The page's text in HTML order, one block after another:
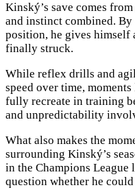
Kinský’s save comes
and instinct combined.
position, he gives himself
finally struck.
While reflex drills and
speed over time,
fully recreate in training
and unpredictability
What also makes the
surrounding Kinský’s
in the Champions League
question whether he